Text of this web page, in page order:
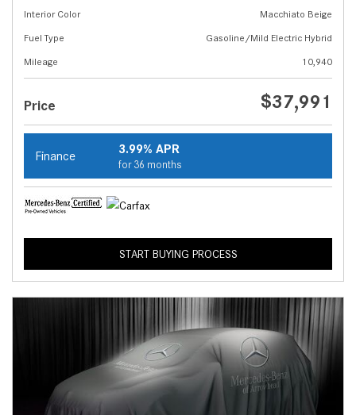
Interior Color
Macchiato Beige
Fuel Type
Gasoline/Mild Electric Hybrid
Mileage
10,940
Price $37,991
Finance 3.99% APR
for 36 months
START BUYING PROCESS